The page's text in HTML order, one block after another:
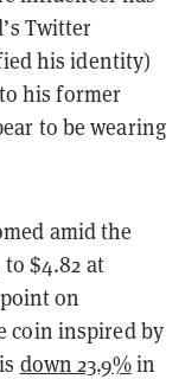
Twitter
his identity)
his former
to be wearing
amid the
to $4.82 at
on
coin inspired by
down 23.9%in